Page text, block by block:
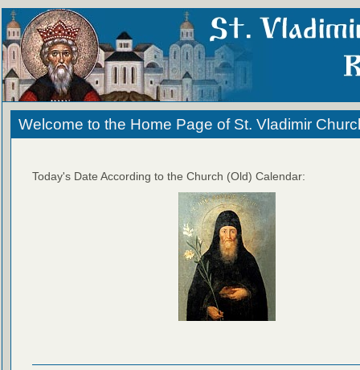
Welcome to the Home Page of St. Vladimir
Today's Date According to the Church (Old) Calendar: